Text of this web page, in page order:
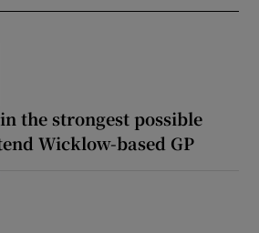
the strongest possible
Wicklow-based GP